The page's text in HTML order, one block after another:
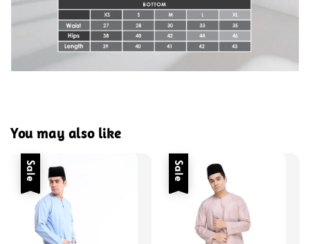
You may also like
Sale Sale